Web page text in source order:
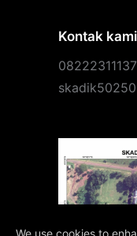
Kontak kami
We use cookies to